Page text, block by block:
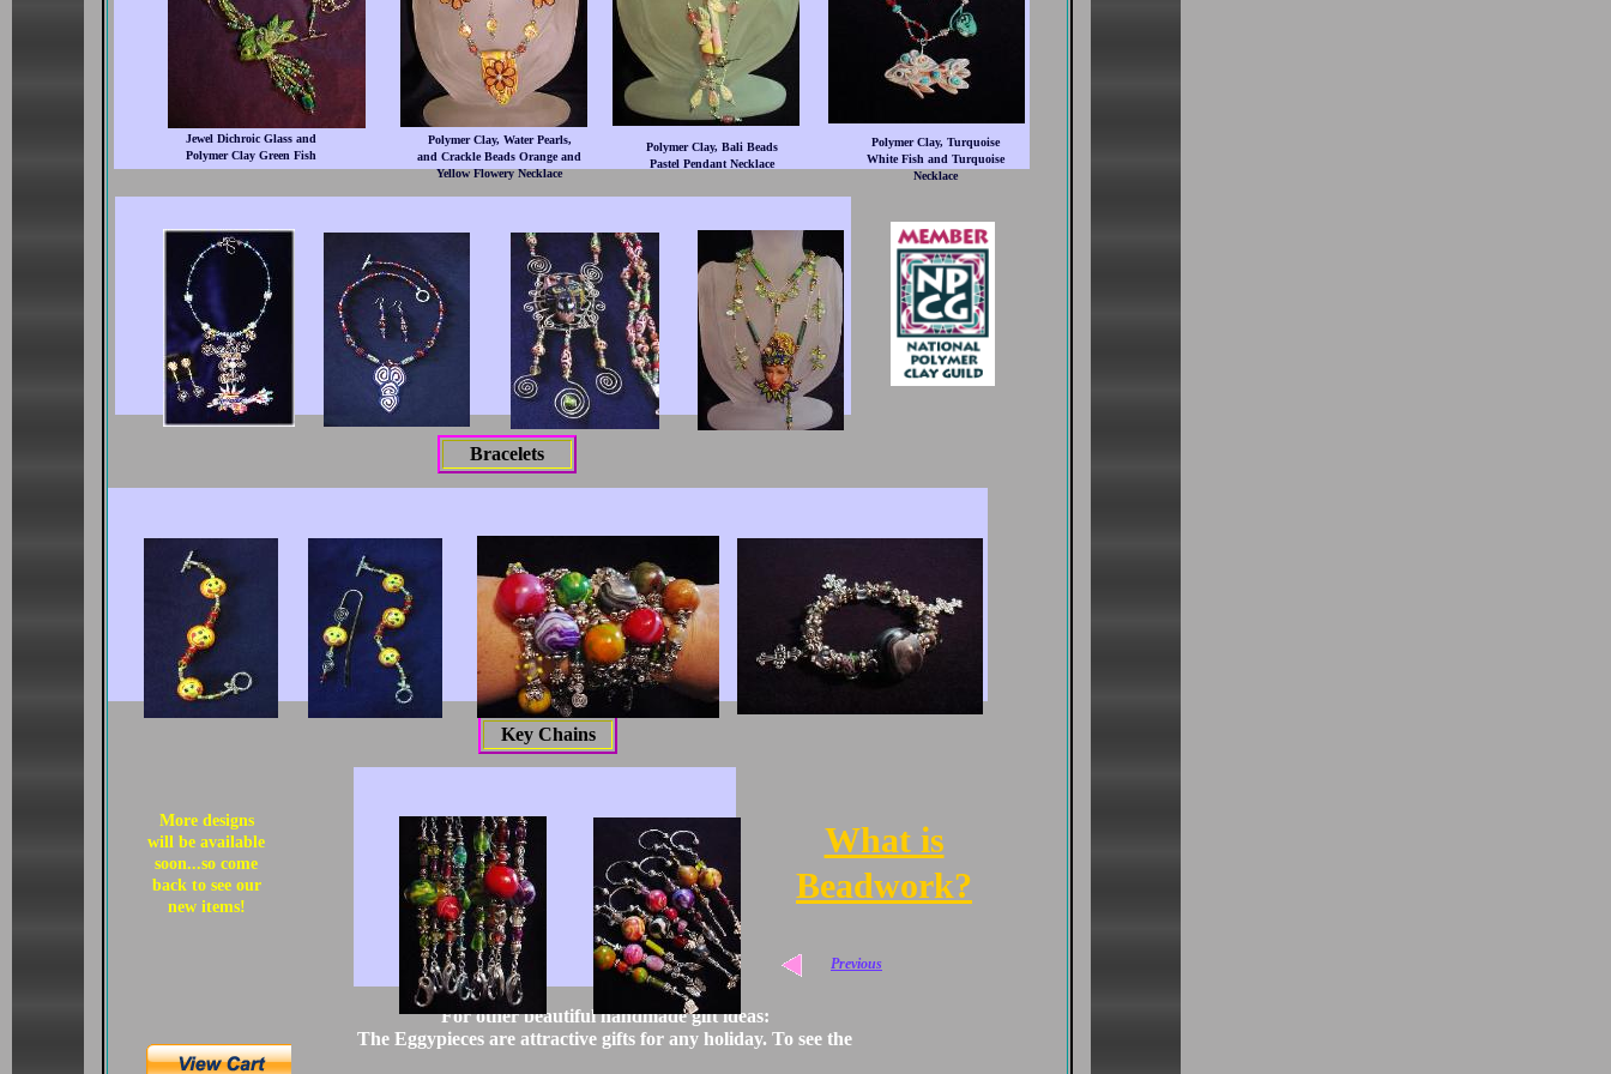
Bracelets
Key Chains
More designs
will be available
soon...so come
back to see our
new items!
What is
Beadwork?
Previous
For other beautiful handmade gift ideas:
The Eggypieces are attractive gifts for any holiday. To see the
Polymer Clay, Turquoise
White Fish and Turquoise
Necklace
Polymer Clay, Bali Beads
Pastel Pendant Necklace
Polymer Clay, Water Pearls,
and Crackle Beads Orange and
Yellow Flowery Necklace
Jewel Dichroic Glass and
Polymer Clay Green Fish